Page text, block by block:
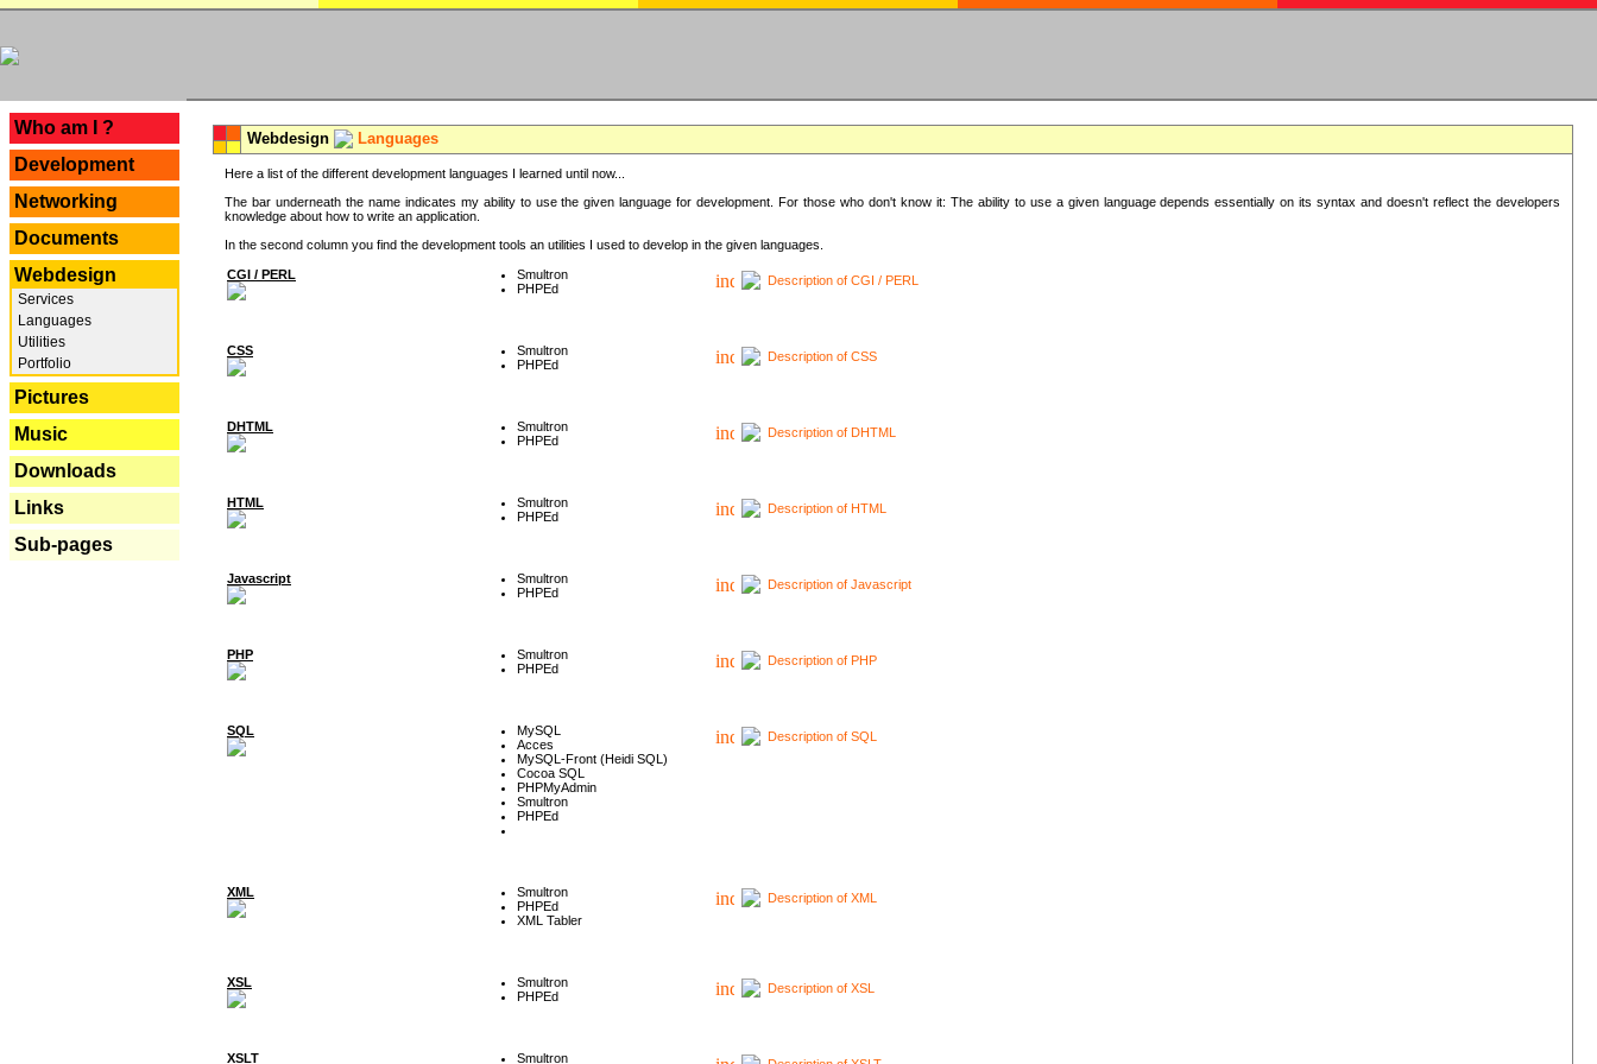
Who am I ?
Development
Networking
Documents
Webdesign
Services
Languages
Utilities
Portfolio
Pictures
Music
Downloads
Links
Sub-pages
Webdesign Languages
Here a list of the different development languages I learned until now...
The bar underneath the name indicates my ability to use the given language for development. For those who don't know it: The ability to use a given language depends essentially on its syntax and doesn't reflect the developers
knowledge about how to write an application.
In the second column you find the development tools an utilities I used to develop in the given languages.
CGI / PERL
Smultron
PHPEd
Description of CGI / PERL
CSS
Smultron
PHPEd
Description of CSS
DHTML
Smultron
PHPEd
Description of DHTML
HTML
Smultron
PHPEd
Description of HTML
Javascript
Smultron
PHPEd
Description of Javascript
PHP
Smultron
PHPEd
Description of PHP
SQL
MySQL
Acces
MySQL-Front (Heidi SQL)
Cocoa SQL
PHPMyAdmin
Smultron
PHPEd
Description of SQL
XML
Smultron
PHPEd
XML Tabler
Description of XML
XSL
Smultron
PHPEd
Description of XSL
XSLT Smultron